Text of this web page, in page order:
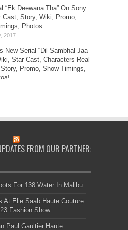
“Ek Deewana Tha” On Sony
Cast, Story, Wiki, Promo,
Photos
New Serial “Dil Sambhal Jaa
Star Cast, Characters Real
Story, Promo, Show Timings,
FROM OUR PARTNER:
For 138 Water In Malibu
At Elie Saab Haute Couture
Fashion Show
Paul Gaultier Haute